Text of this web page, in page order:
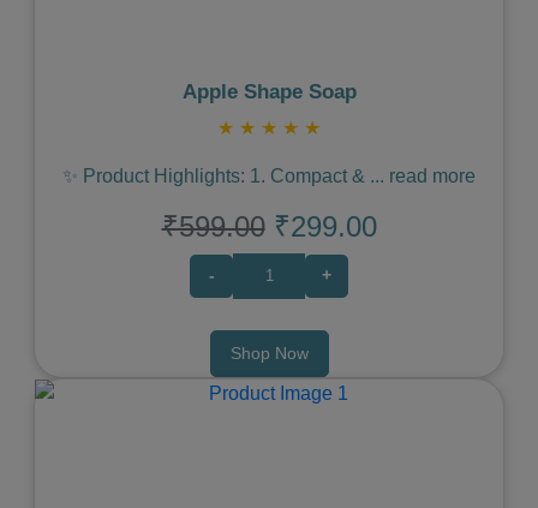
Apple Shape Soap
★ ★ ★ ★ ★
✨ Product Highlights: 1. Compact & ... read more
₹599.00 ₹299.00
- +
Shop Now